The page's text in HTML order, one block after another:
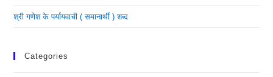
श्री गणेश के पर्यायवाची ( समानार्थी ) शब्द
Categories